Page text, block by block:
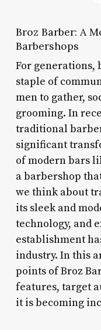
Broz Barber: A
Barbershops
For generations,
staple of
men to gather,
grooming. In
traditional
significant
of modern bars
a barbershop
we think about
its sleek and
technology, and
establishment
industry. In this
points of Broz
features, target
it is becoming